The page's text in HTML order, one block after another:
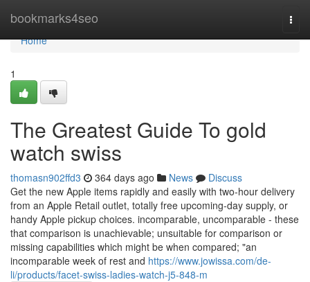
bookmarks4seo
Home
Home
1
The Greatest Guide To gold
watch swiss
thomasn902ffd3 364 days ago News
Discuss
Get the new Apple items rapidly and easily with two‑hour delivery
from an Apple Retail outlet, totally free upcoming‑day supply, or
handy Apple pickup choices. incomparable, uncomparable - these
that comparison is unachievable; unsuitable for comparison or
missing capabilities which might be when compared; "an
incomparable week of rest and https://www.jowissa.com/de-
li/products/facet-swiss-ladies-watch-j5-848-m